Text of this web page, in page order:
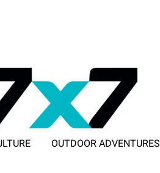
OUTDOOR ADVENTURES